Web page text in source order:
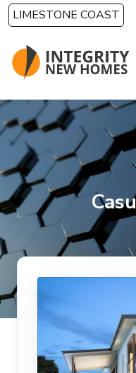
Skip to main content
LIMESTONE COAST